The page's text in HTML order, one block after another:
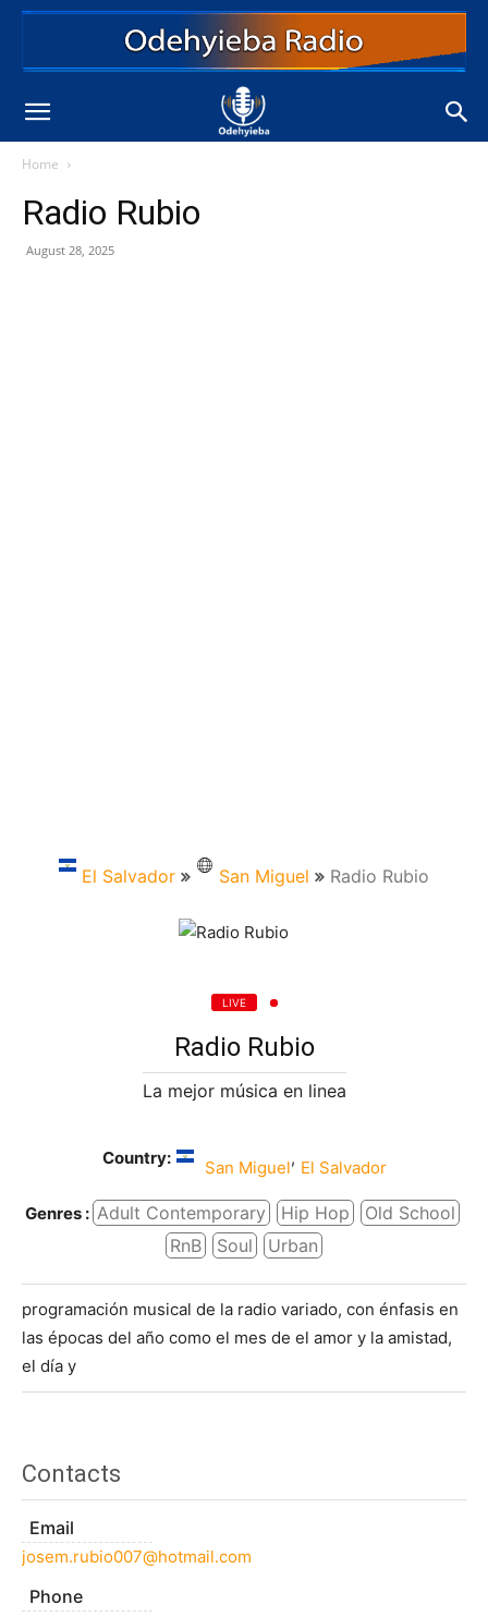
Home
Radio Rubio
August 28, 2025
El Salvador San Miguel Radio Rubio
LIVE
Radio Rubio
La mejor música en linea
Country: San Miguel, El Salvador
Genres : Adult Contemporary Hip Hop
Old School
RnB
Soul Urban
programación musical de la radio variado, con énfasis en
las épocas del año como el mes de el amor y la amistad,
el día y
Contacts
Email
josem.rubio007@hotmail.com
Phone